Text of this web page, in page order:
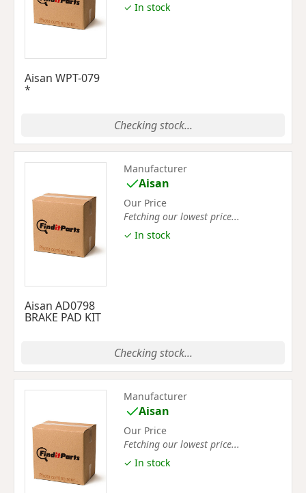
Aisan WPT-079
*
✓ In stock
Checking stock...
Aisan AD0798
BRAKE PAD KIT
Manufacturer
Aisan
Our Price
Fetching our lowest price...
✓ In stock
Checking stock...
Manufacturer
Aisan
Our Price
Fetching our lowest price...
✓ In stock